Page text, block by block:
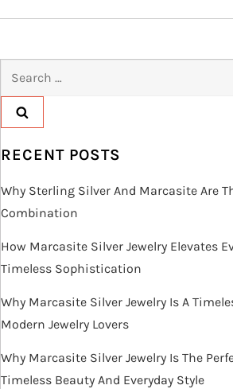
RECENT POSTS
Why Sterling Silver And Marcasite Are
Combination
How Marcasite Silver Jewelry Elevates
Timeless Sophistication
Why Marcasite Silver Jewelry Is A
Modern Jewelry Lovers
Why Marcasite Silver Jewelry Is The
Timeless Beauty And Everyday Style